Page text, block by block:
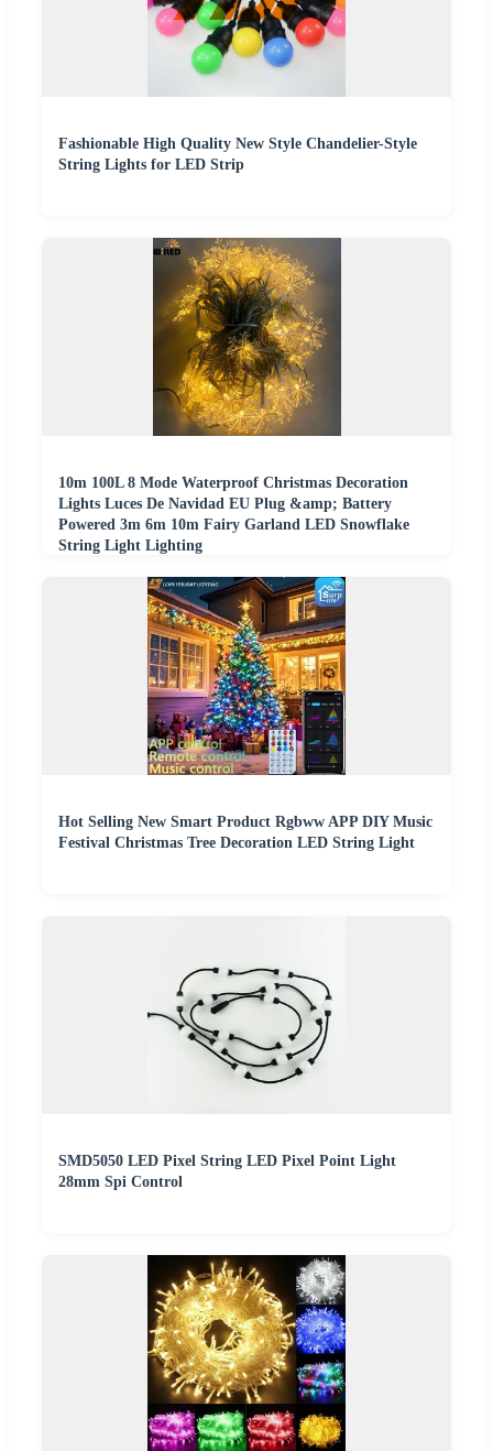
Fashionable High Quality New Style Chandelier-Style
String Lights for LED Strip
10m 100L 8 Mode Waterproof Christmas Decoration
Lights Luces De Navidad EU Plug &amp; Battery
Powered 3m 6m 10m Fairy Garland LED Snowflake
String Light Lighting
Hot Selling New Smart Product Rgbww APP DIY Music
Festival Christmas Tree Decoration LED String Light
SMD5050 LED Pixel String LED Pixel Point Light
28mm Spi Control